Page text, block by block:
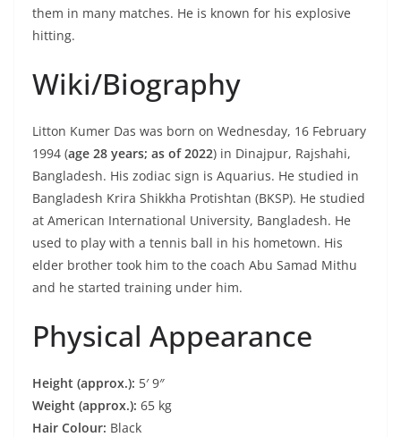
them in many matches. He is known for his explosive
hitting.
Wiki/Biography
Litton Kumer Das was born on Wednesday, 16 February
1994 (age 28 years; as of 2022) in Dinajpur, Rajshahi,
Bangladesh. His zodiac sign is Aquarius. He studied in
Bangladesh Krira Shikkha Protishtan (BKSP). He studied
at American International University, Bangladesh. He
used to play with a tennis ball in his hometown. His
elder brother took him to the coach Abu Samad Mithu
and he started training under him.
Physical Appearance
Height (approx.): 5′ 9″
Weight (approx.): 65 kg
Hair Colour: Black